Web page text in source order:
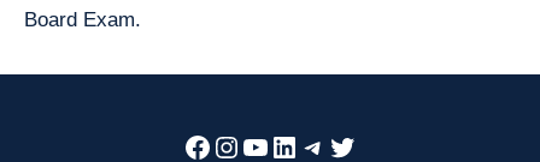
Board Exam.
Facebook
Instagram
YouTube
LinkedIn
Telegram
Twitter